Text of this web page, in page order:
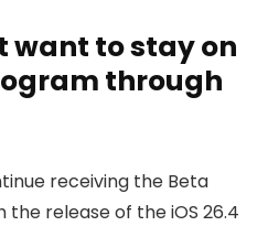
want to stay on
through
receiving the Beta
the release of theiOS 26.4